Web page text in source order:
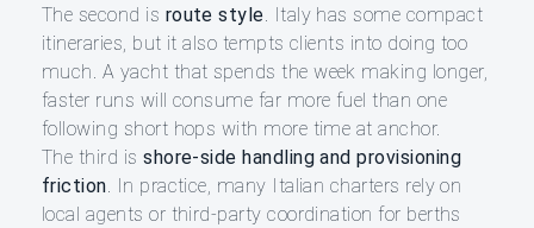
The second is route style. Italy has some compact
itineraries, but it also tempts clients into doing too
much. A yacht that spends the week making longer,
faster runs will consume far more fuel than one
following short hops with more time at anchor.
The third isshore-side handling and provisioning
friction. In practice, many Italian charters rely on
local agents or third-party coordination for berths